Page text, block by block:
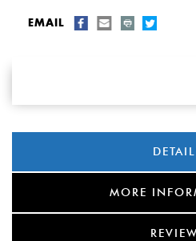
EMAIL
MORE